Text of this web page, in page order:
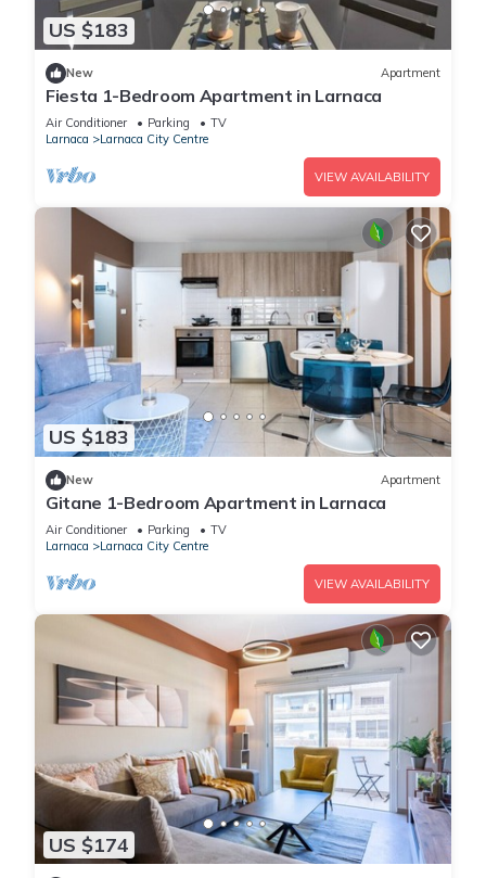
US $183
New Apartment
Fiesta 1-Bedroom Apartment in Larnaca
Air Conditioner Parking
TV
Larnaca
Larnaca City Centre
VIEW AVAILABILITY
US $183
New Apartment
Gitane 1-Bedroom Apartment in Larnaca
Air Conditioner Parking
TV
Larnaca
Larnaca City Centre
VIEW AVAILABILITY
US $174